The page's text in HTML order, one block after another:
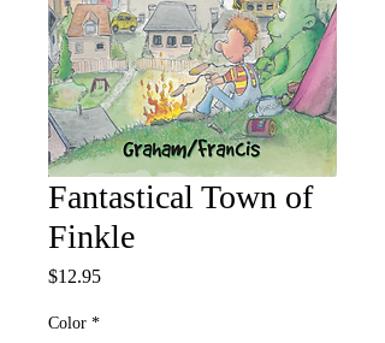
Fantastical Town of
Finkle
$12.95Price
Color *